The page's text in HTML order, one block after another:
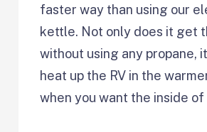
faster way than using our
kettle. Not only does it get
without using any propane,
heat up the RV in the
when you want the inside of